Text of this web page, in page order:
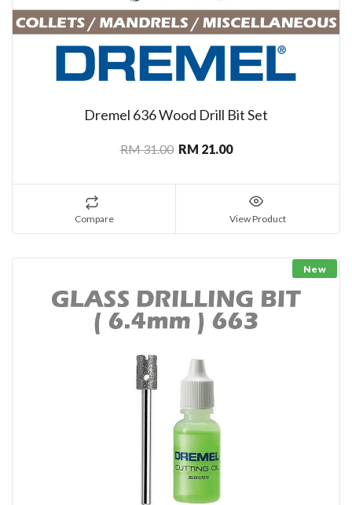
Dremel 636 Wood Drill Bit Set
RM 31.00 RM 21.00
Compare View Product
New